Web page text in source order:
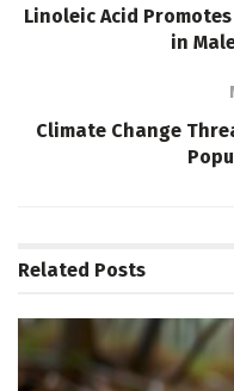
Linoleic Acid
in
Climate Change
Related Posts